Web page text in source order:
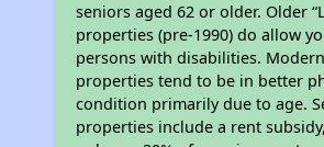
seniors aged 62 or older. Older
properties (pre-1990) do allow
persons with disabilities.
properties tend to be in better
condition primarily due to age.
properties include a rent